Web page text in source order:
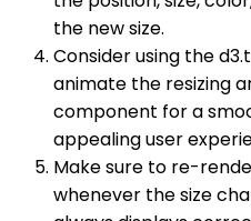
the new size.
Consider using the
animate the resizing
component for a
appealing user
Make sure to re-
whenever the size